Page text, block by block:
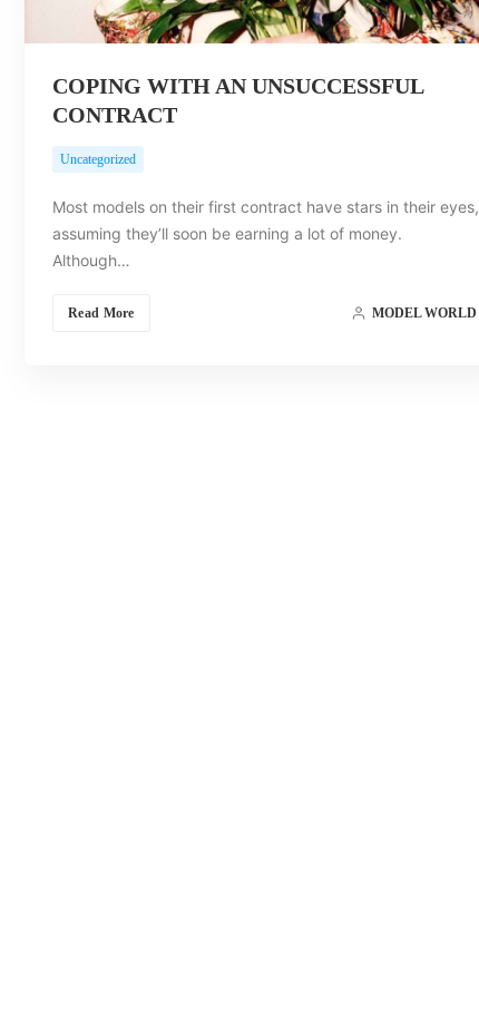
COPING WITH AN UNSUCCESSFUL
CONTRACT
Uncategorized
Most models on their first contract have stars in their eyes,
assuming they’ll soon be earning a lot of money.
Although…
Read More MODEL WORLD